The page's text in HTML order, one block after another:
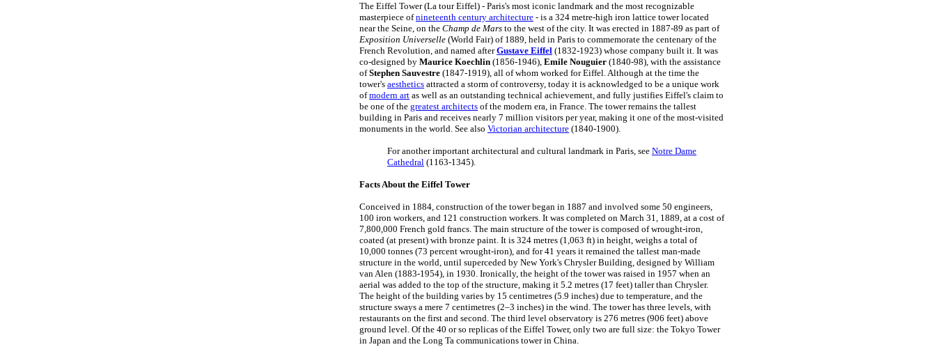
The Eiffel Tower (La tour Eiffel) - Paris's most iconic landmark and the most recognizable
masterpiece ofnineteenth century architecture - is a 324 metre-high iron lattice tower located
near the Seine, on the Champ de Mars to the west of the city. It was erected in 1887-89 as part of
Exposition Universelle (World Fair) of 1889, held in Paris to commemorate the centenary of the
French Revolution, and named afterGustave Eiffel (1832-1923) whose company built it. It was
co-designed by Maurice Koechlin (1856-1946), Emile Nouguier (1840-98), with the assistance
ofStephen Sauvestre (1847-1919), all of whom worked for Eiffel. Although at the time the
tower's aesthetics attracted a storm of controversy, today it is acknowledged to be a unique work
ofmodern art as well as an outstanding technical achievement, and fully justifies Eiffel's claim to
be one of the greatest architects of the modern era, in France. The tower remains the tallest
building in Paris and receives nearly 7 million visitors per year, making it one of the most-visited
monuments in the world. See also Victorian architecture (1840-1900).
For another important architectural and cultural landmark in Paris, see Notre Dame
Cathedral (1163-1345).
Facts About the Eiffel Tower
Conceived in 1884, construction of the tower began in 1887 and involved some 50 engineers,
100 iron workers, and 121 construction workers. It was completed on March 31, 1889, at a cost of
7,800,000 French gold francs. The main structure of the tower is composed of wrought-iron,
coated (at present) with bronze paint. It is 324 metres (1,063 ft) in height, weighs a total of
10,000 tonnes (73 percent wrought-iron), and for 41 years it remained the tallest man-made
structure in the world, until superceded by New York's Chrysler Building, designed by William
van Alen (1883-1954), in 1930. Ironically, the height of the tower was raised in 1957 when an
aerial was added to the top of the structure, making it 5.2 metres (17 feet) taller than Chrysler.
The height of the building varies by 15 centimetres (5.9 inches) due to temperature, and the
structure sways a mere 7 centimetres (2–3 inches) in the wind. The tower has three levels, with
restaurants on the first and second. The third level observatory is 276 metres (906 feet) above
ground level. Of the 40 or so replicas of the Eiffel Tower, only two are full size: the Tokyo Tower
in Japan and the Long Ta communications tower in China.